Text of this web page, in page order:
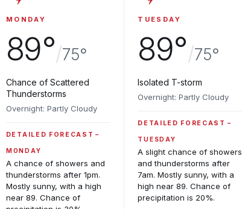
MONDAY
89°/75°
Chance of Scattered
Thunderstorms
Overnight: Partly Cloudy
DETAILED FORECAST
MONDAY
A chance of showers and
thunderstorms after 1pm.
Mostly sunny, with a high
near 89. Chance of
TUESDAY
89°/75°
Isolated T-storm
Overnight: Partly Cloudy
DETAILED FORECAST
TUESDAY
A slight chance of showers
and thunderstorms after
7am. Mostly sunny, with a
high near 89. Chance of
precipitation is 20%.